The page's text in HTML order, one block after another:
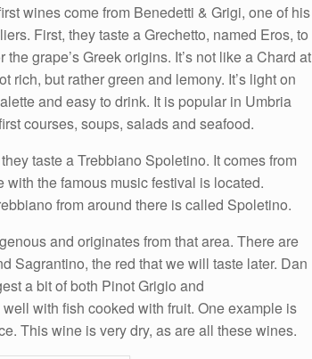
wines come from Benedetti & Grigi, one of his
First, they taste a Grechetto, named Eros, to
the grape’s Greek origins. It’s not like a Chard at
rich, but rather green and lemony. It’s light on
and easy to drink. It is popular in Umbria
courses, soups, salads and seafood.
taste a Trebbiano Spoletino. It comes from
the famous music festival is located.
from around there is called Spoletino.
and originates from that area. There are
Sagrantino, the red that we will taste later. Dan
a bit of both Pinot Grigio and
with fish cooked with fruit. One example is
This wine is very dry, as are all these wines.